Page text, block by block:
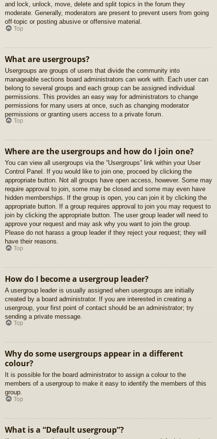
and lock, unlock, move, delete and split topics in the forum they
moderate. Generally, moderators are present to prevent users from going
off-topic or posting abusive or offensive material.
Top
What are usergroups?
Usergroups are groups of users that divide the community into
manageable sections board administrators can work with. Each user can
belong to several groups and each group can be assigned individual
permissions. This provides an easy way for administrators to change
permissions for many users at once, such as changing moderator
permissions or granting users access to a private forum.
Top
Where are the usergroups and how do I join one?
You can view all usergroups via the “Usergroups” link within your User
Control Panel. If you would like to join one, proceed by clicking the
appropriate button. Not all groups have open access, however. Some may
require approval to join, some may be closed and some may even have
hidden memberships. If the group is open, you can join it by clicking the
appropriate button. If a group requires approval to join you may request to
join by clicking the appropriate button. The user group leader will need to
approve your request and may ask why you want to join the group.
Please do not harass a group leader if they reject your request; they will
have their reasons.
Top
How do I become a usergroup leader?
A usergroup leader is usually assigned when usergroups are initially
created by a board administrator. If you are interested in creating a
usergroup, your first point of contact should be an administrator; try
sending a private message.
Top
Why do some usergroups appear in a different
colour?
It is possible for the board administrator to assign a colour to the
members of a usergroup to make it easy to identify the members of this
group.
Top
What is a “Default usergroup”?